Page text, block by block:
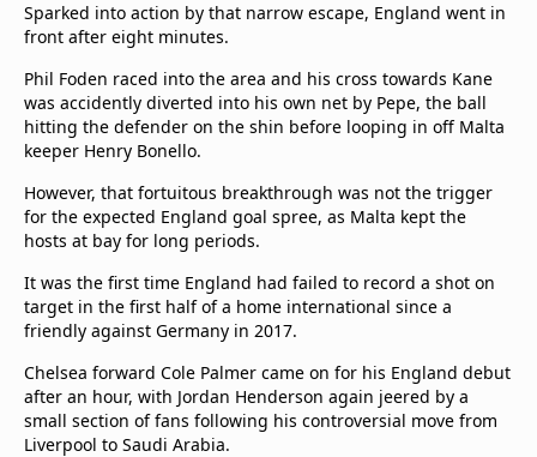
Sparked into action by that narrow escape, England went in
front after eight minutes.
Phil Foden raced into the area and his cross towards Kane
was accidently diverted into his own net by Pepe, the ball
hitting the defender on the shin before looping in off Malta
keeper Henry Bonello.
However, that fortuitous breakthrough was not the trigger
for the expected England goal spree, as Malta kept the
hosts at bay for long periods.
It was the first time England had failed to record a shot on
target in the first half of a home international since a
friendly against Germany in 2017.
Chelsea forward Cole Palmer came on for his England debut
after an hour, with Jordan Henderson again jeered by a
small section of fans following his controversial move from
Liverpool to Saudi Arabia.